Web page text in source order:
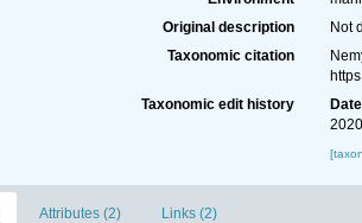
Original description
Not
Taxonomic citation
Taxonomic edit history
Date
Attributes (2) Links (2)